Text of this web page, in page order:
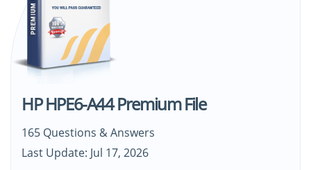
HP HPE6-A44 Premium File
165 Questions & Answers
Last Update: Jul 17, 2026